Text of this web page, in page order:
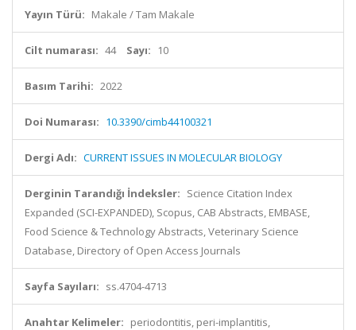
Yayın Türü: Makale / Tam Makale
Cilt numarası: 44 Sayı: 10
Basım Tarihi: 2022
Doi Numarası: 10.3390/cimb44100321
Dergi Adı: CURRENT ISSUES IN MOLECULAR BIOLOGY
Derginin Tarandığı İndeksler: Science Citation Index
Expanded (SCI-EXPANDED), Scopus, CAB Abstracts, EMBASE,
Food Science & Technology Abstracts, Veterinary Science
Database, Directory of Open Access Journals
Sayfa Sayıları: ss.4704-4713
Anahtar Kelimeler: periodontitis, peri-implantitis,